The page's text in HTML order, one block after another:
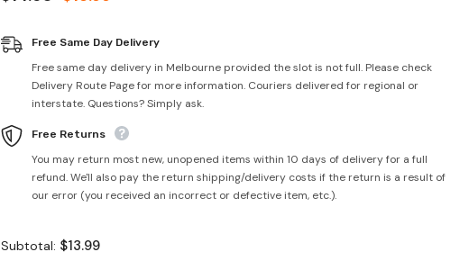
Free Same Day Delivery
Free same day delivery in Melbourne provided the slot is not full. Please check
Delivery Route Page for more information. Couriers delivered for regional or
interstate. Questions? Simply ask.
Free Returns
You may return most new, unopened items within 10 days of delivery for a full
refund. We'll also pay the return shipping/delivery costs if the return is a result of
our error (you received an incorrect or defective item, etc.).
Subtotal: $13.99